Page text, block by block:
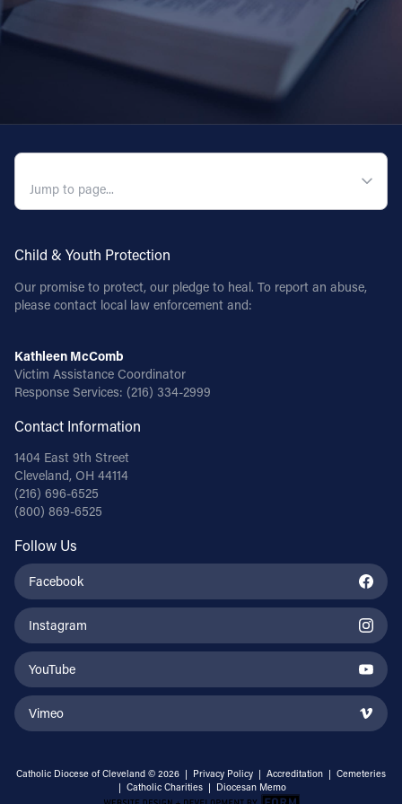
Offices/Departments
Contact
Contact Information
Cleveland, OH 44114
(216) 696-6525
(800) 869-6525
Follow Us
FACEBOOK
Child & Youth Protection
Our promise to protect, our pledge to heal. To report an abuse,
please contact local law enforcement and:
Kathleen McComb
Victim Assistance Coordinator
Response Services: (216) 334-2999
Contact Information
1404 East 9th Street
Cleveland, OH 44114
(216) 696-6525
(800) 869-6525
Follow Us
Facebook
Instagram
YouTube
Vimeo
Catholic Diocese of Cleveland © 2026 | Privacy Policy | Accreditation | Cemeteries
| Catholic Charities | Diocesan Memo